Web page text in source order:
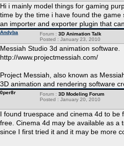
Hi i mainly model things for gaming
time by the time i have found the
an importer and exporter plugin that
Andyba Forum : 3D Animation Talk
Posted : January 23, 2010
Messiah Studio 3d animation software.
http://www.projectmessiah.com/
Project Messiah, also known as
3D animation and rendering software
0per8r Forum : 3D Modeling Forum
Posted : January 20, 2010
I found truespace and cinema 4d to be
free. Cinema 4d may be available as a
since I first tried it and it may be more